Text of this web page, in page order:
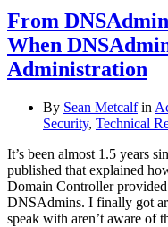
From
When
Administration
By Sean Metcalfin
Security, Technical
It’s been almost 1.5 years
published that explained
Domain Controller
DNSAdmins. I finally got
speak with aren’t aware of